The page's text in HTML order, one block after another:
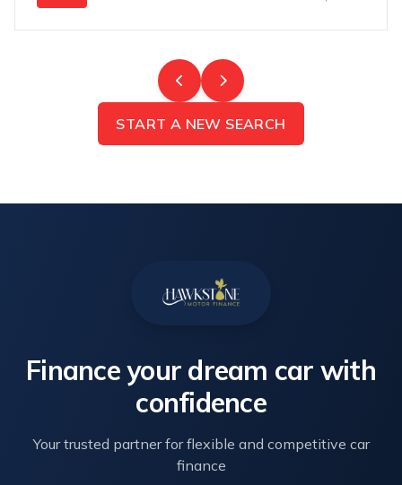
START A NEW SEARCH
Finance your dream car with
confidence
Your trusted partner for flexible and competitive car
finance